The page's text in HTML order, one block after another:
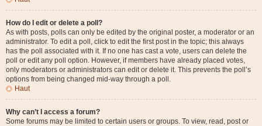
How do I edit or delete a poll?
As with posts, polls can only be edited by the original poster, a moderator or an
administrator. To edit a poll, click to edit the first post in the topic; this always
has the poll associated with it. If no one has cast a vote, users can delete the
poll or edit any poll option. However, if members have already placed votes,
only moderators or administrators can edit or delete it. This prevents the poll’s
options from being changed mid-way through a poll.
Haut
Why can’t I access a forum?
Some forums may be limited to certain users or groups. To view, read, post or